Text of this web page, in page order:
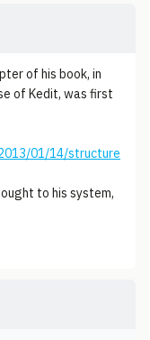
of his book, in
of Kedit, was first
01/14/structure
to his system,